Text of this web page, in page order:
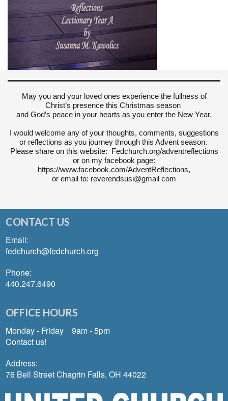
May you and your loved ones experience the fullness of
Christ’s presence this Christmas season
and God’s peace in your hearts as you enter the New Year.
I would welcome any of your thoughts, comments, suggestions
or reflections as you journey through this Advent season.
Please share on this website: Fedchurch.org/adventreflections
or on my facebook page:
https://www.facebook.com/AdventReflections,
or email to: reverendsusi@gmail com
CONTACT US
Email:
fedchurch@fedchurch.org
Phone:
440.247.6490
OFFICE HOURS
Monday - Friday 9am - 5pm
Contact us!
Address:
76 Bell Street Chagrin Falls, OH 44022